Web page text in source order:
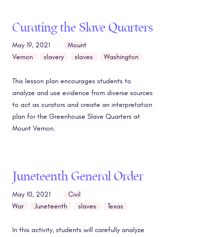
Curating the Slave Quarters
May 19, 2021
Mount
Vernon
slavery slaves Washington
This lesson plan encourages students to
analyze and use evidence from diverse sources
to act as curators and create an interpretation
plan for the Greenhouse Slave Quarters at
Mount Vernon.
Juneteenth General Order
May 10, 2021
Civil
War
Juneteenth slaves Texas
In this activity, students will carefully analyze